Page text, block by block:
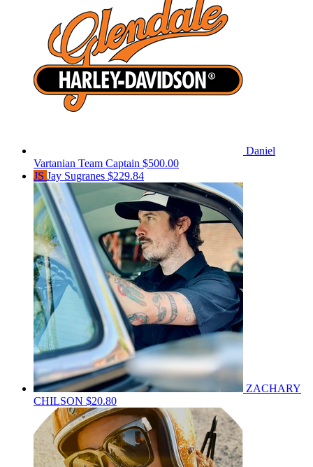
Daniel
Vartanian Team Captain $500.00
JS Jay Sugranes $229.84
ZACHARY
CHILSON $20.80